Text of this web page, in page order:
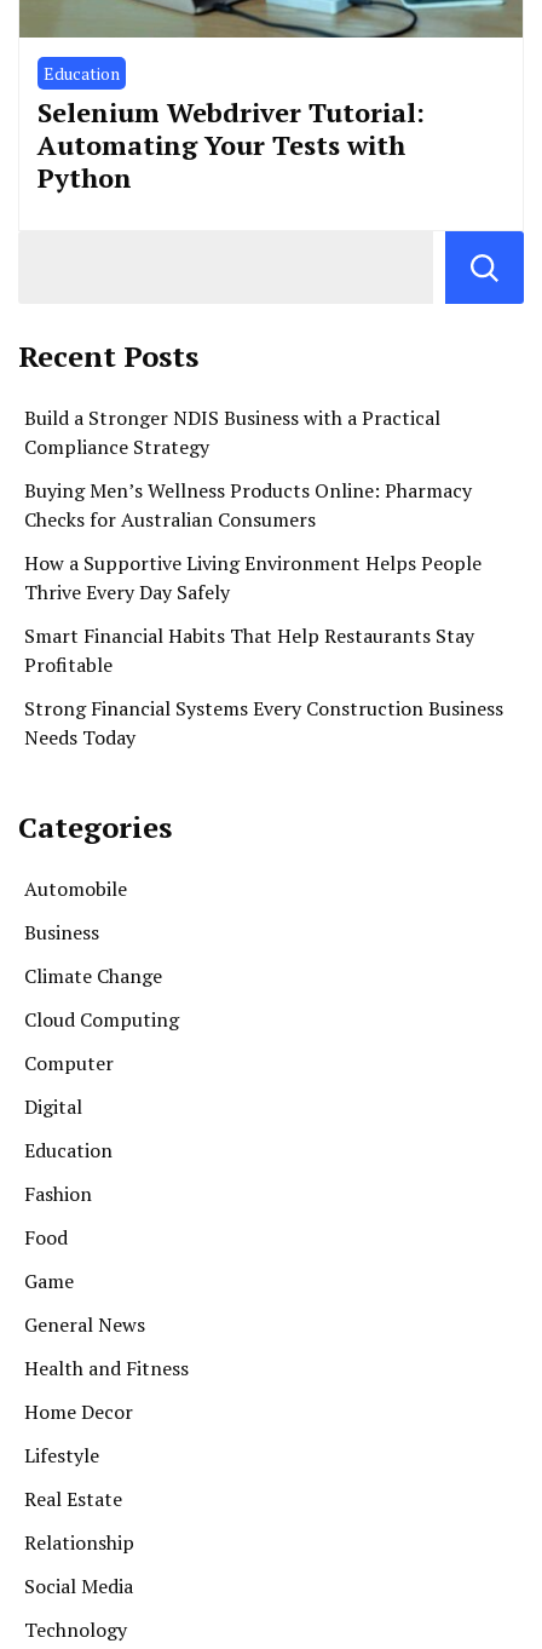
Education
Selenium Webdriver Tutorial:
Automating Your Tests with
Python
Recent Posts
Build a Stronger NDIS Business with a Practical
Compliance Strategy
Buying Men’s Wellness Products Online: Pharmacy
Checks for Australian Consumers
How a Supportive Living Environment Helps People
Thrive Every Day Safely
Smart Financial Habits That Help Restaurants Stay
Profitable
Strong Financial Systems Every Construction Business
Needs Today
Categories
Automobile
Business
Climate Change
Cloud Computing
Computer
Digital
Education
Fashion
Food
Game
General News
Health and Fitness
Home Decor
Lifestyle
Real Estate
Relationship
Social Media
Technology